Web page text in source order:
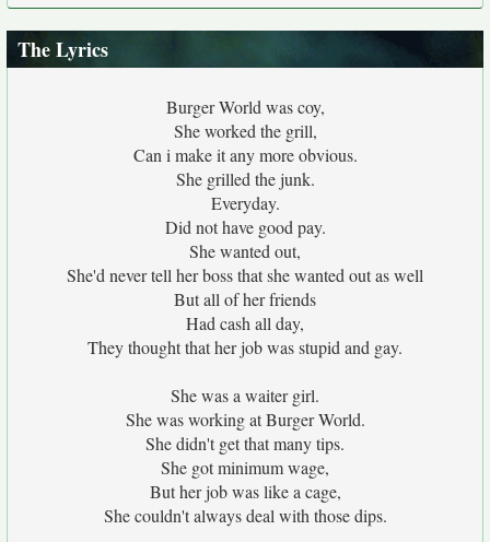
The Lyrics
Burger World was coy,
She worked the grill,
Can i make it any more obvious.
She grilled the junk.
Everyday.
Did not have good pay.
She wanted out,
She'd never tell her boss that she wanted out as well
But all of her friends
Had cash all day,
They thought that her job was stupid and gay.
She was a waiter girl.
She was working at Burger World.
She didn't get that many tips.
She got minimum wage,
But her job was like a cage,
She couldn't always deal with those dips.